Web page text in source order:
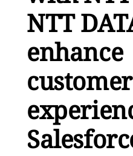
NTT
enhance
customer